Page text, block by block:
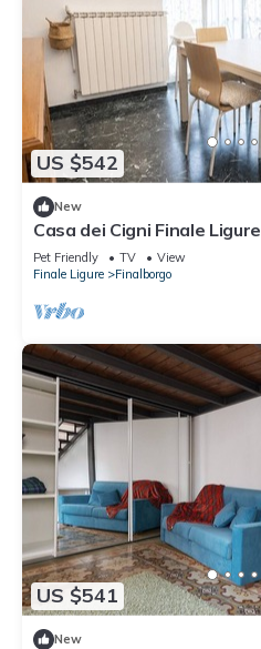
US $542
New
Casa dei Cigni Finale Ligure
Pet Friendly TV
View
Finale Ligure
Finalborgo
US $541
New